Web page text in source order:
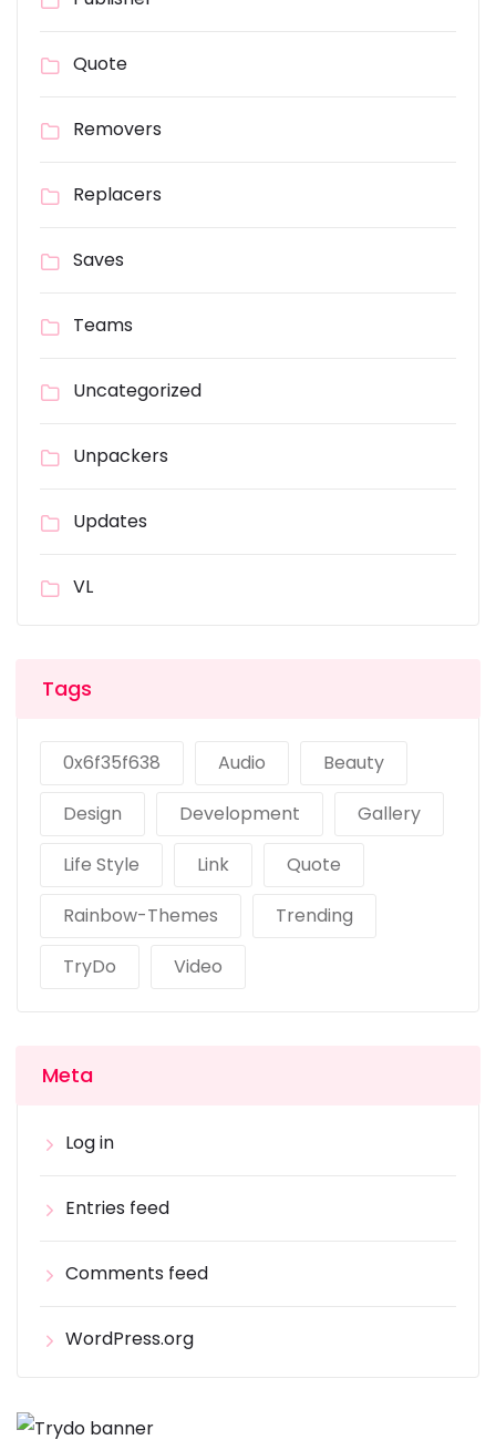
Quote
Removers
Replacers
Saves
Teams
Uncategorized
Unpackers
Updates
VL
Tags
0x6f35f638 Audio
Beauty
Design
Development
Gallery
Life Style
Link
Quote
Rainbow-Themes
Trending
TryDo
Video
Meta
Log in
Entries feed
Comments feed
WordPress.org